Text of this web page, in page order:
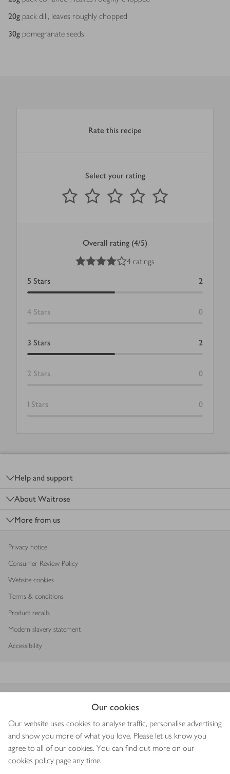
Our cookies
Our website uses cookies to analyse traffic, personalise advertising
and show you more of what you love. Please let us know you
agree to all of our cookies. You can find out more on our
cookies policy page any time.
20g pack dill, leaves roughly chopped
30g pomegranate seeds
Rate this recipe
Select your rating
1 Star
2 Stars 3 Stars 4 Stars
Submit
out of 5 stars
Overall rating (4/5)
out of 5 stars
4 ratings
5 Stars 2
4 Stars 0
3 Stars 2
2 Stars 0
1 Stars 0
Help and support
About Waitrose
More from us
Privacy notice
Consumer Review Policy
Website cookies
Terms & conditions
Product recalls
Modern slavery statement
Accessibility
Copyright © 2026 Waitrose & Partners